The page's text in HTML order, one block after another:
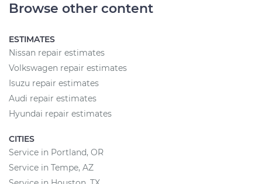
Browse other content
ESTIMATES
Nissan repair estimates
Volkswagen repair estimates
Isuzu repair estimates
Audi repair estimates
Hyundai repair estimates
CITIES
Service in Portland, OR
Service in Tempe, AZ